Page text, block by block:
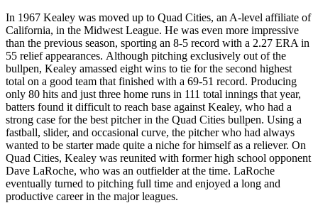
In 1967 Kealey was moved up to Quad Cities, an A-level affiliate of
California, in the Midwest League. He was even more impressive
than the previous season, sporting an 8-5 record with a 2.27 ERA in
55 relief appearances. Although pitching exclusively out of the
bullpen, Kealey amassed eight wins to tie for the second highest
total on a good team that finished with a 69-51 record. Producing
only 80 hits and just three home runs in 111 total innings that year,
batters found it difficult to reach base against Kealey, who had a
strong case for the best pitcher in the Quad Cities bullpen. Using a
fastball, slider, and occasional curve, the pitcher who had always
wanted to be starter made quite a niche for himself as a reliever. On
Quad Cities, Kealey was reunited with former high school opponent
Dave LaRoche, who was an outfielder at the time. LaRoche
eventually turned to pitching full time and enjoyed a long and
productive career in the major leagues.